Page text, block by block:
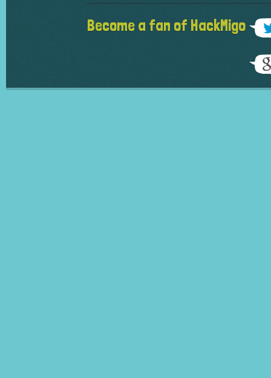
Become a fan of HackMigo